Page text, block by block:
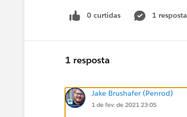
0 curtidas 1 resposta
1 resposta
Jake Brushafer (Penrod)
1 de fev. de 2021 23:05